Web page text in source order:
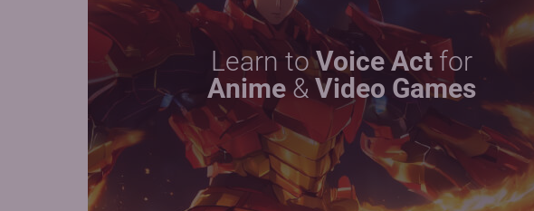
Learn toVoice Actfor
Anime& Video Games